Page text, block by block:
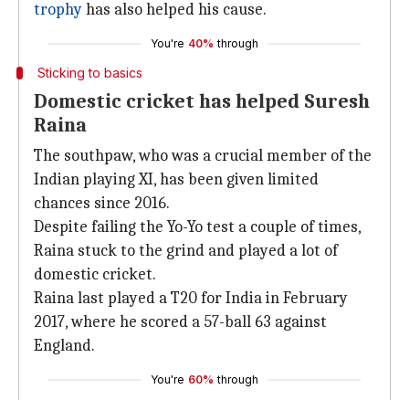
trophyhas also helped his cause.
You're 40% through
Sticking to basics
Domestic cricket has helped Suresh
Raina
The southpaw, who was a crucial member of the
Indian playing XI, has been given limited
chances since 2016.
Despite failing the Yo-Yo test a couple of times,
Raina stuck to the grind and played a lot of
domestic cricket.
Raina last played a T20 for India in February
2017, where he scored a 57-ball 63 against
England.
You're 60% through